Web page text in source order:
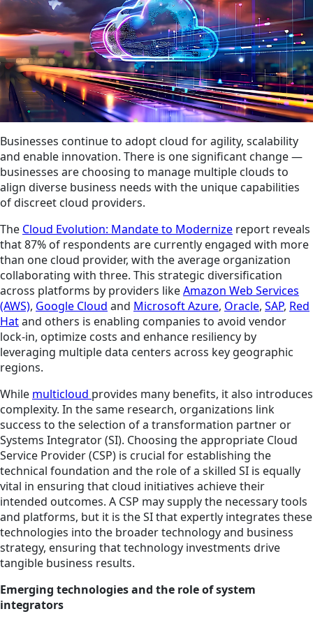
Businesses continue to adopt cloud for agility, scalability
and enable innovation. There is one significant change —
businesses are choosing to manage multiple clouds to
align diverse business needs with the unique capabilities
of discreet cloud providers.
The Cloud Evolution: Mandate to Modernize report reveals
that 87% of respondents are currently engaged with more
than one cloud provider, with the average organization
collaborating with three. This strategic diversification
across platforms by providers likeAmazon Web Services
(AWS), Google Cloud and Microsoft Azure, Oracle, SAP, Red
Hatand others is enabling companies to avoid vendor
lock-in, optimize costs and enhance resiliency by
leveraging multiple data centers across key geographic
regions.
While multicloud provides many benefits, it also introduces
complexity. In the same research, organizations link
success to the selection of a transformation partner or
Systems Integrator (SI). Choosing the appropriate Cloud
Service Provider (CSP) is crucial for establishing the
technical foundation and the role of a skilled SI is equally
vital in ensuring that cloud initiatives achieve their
intended outcomes. A CSP may supply the necessary tools
and platforms, but it is the SI that expertly integrates these
technologies into the broader technology and business
strategy, ensuring that technology investments drive
tangible business results.
Emerging technologies and the role of system
integrators